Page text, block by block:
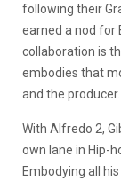
following their
earned a nod for
collaboration is
embodies that
and the producer.
With Alfredo 2,
own lane in Hip-
Embodying all